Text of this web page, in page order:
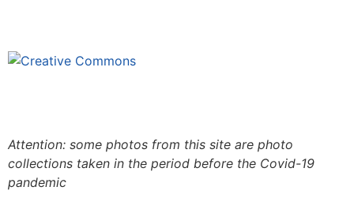
Attention: some photos from this site are photo
collections taken in the period before the Covid-19
pandemic